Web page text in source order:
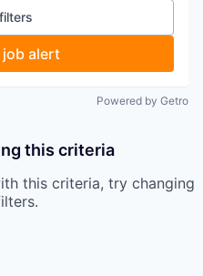
job alert
Powered by Getro
this criteria
this criteria, try changing